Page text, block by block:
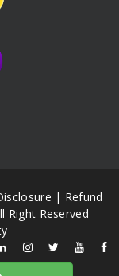
| Refund
Reserved